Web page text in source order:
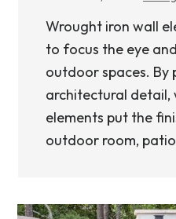
Wrought iron wall
to focus the eye
outdoor spaces. By
architectural detail,
elements put the
outdoor room,